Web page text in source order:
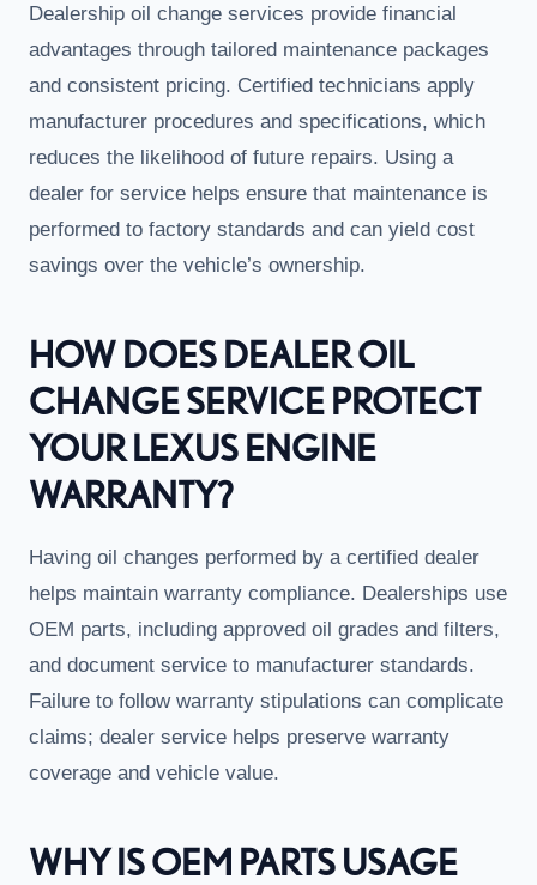
Dealership oil change services provide financial
advantages through tailored maintenance packages
and consistent pricing. Certified technicians apply
manufacturer procedures and specifications, which
reduces the likelihood of future repairs. Using a
dealer for service helps ensure that maintenance is
performed to factory standards and can yield cost
savings over the vehicle’s ownership.
HOW DOES DEALER OIL
CHANGE SERVICE PROTECT
YOUR LEXUS ENGINE
WARRANTY?
Having oil changes performed by a certified dealer
helps maintain warranty compliance. Dealerships use
OEM parts, including approved oil grades and filters,
and document service to manufacturer standards.
Failure to follow warranty stipulations can complicate
claims; dealer service helps preserve warranty
coverage and vehicle value.
WHY IS OEM PARTS USAGE